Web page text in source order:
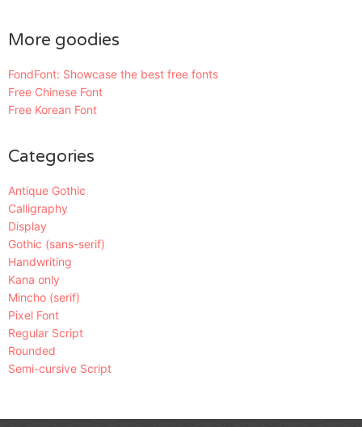
More goodies
FondFont: Showcase the best free fonts
Free Chinese Font
Free Korean Font
Categories
Antique Gothic
Calligraphy
Display
Gothic (sans-serif)
Handwriting
Kana only
Mincho (serif)
Pixel Font
Regular Script
Rounded
Semi-cursive Script